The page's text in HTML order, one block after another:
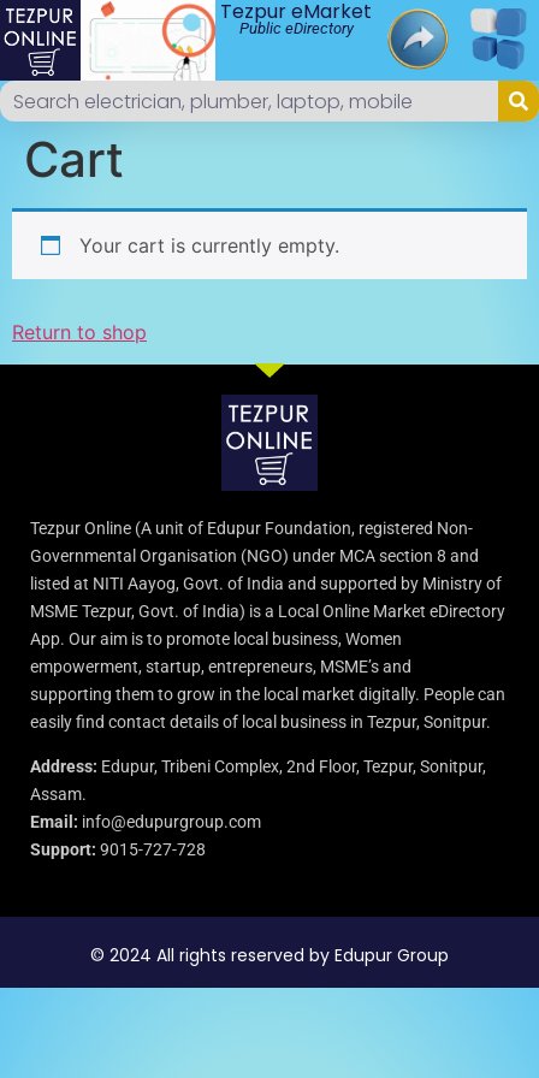
Tezpur eMarket
Public eDirectory
Cart
Your cart is currently empty.
Return to shop
Tezpur Online (A unit of Edupur Foundation, registered Non-
Governmental Organisation (NGO) under MCA section 8 and
listed at NITI Aayog, Govt. of India and supported by Ministry of
MSME Tezpur, Govt. of India) is a Local Online Market eDirectory
App. Our aim is to promote local business, Women
empowerment, startup, entrepreneurs, MSME’s and
supporting them to grow in the local market digitally. People can
easily find contact details of local business in Tezpur, Sonitpur.
Address: Edupur, Tribeni Complex, 2nd Floor, Tezpur, Sonitpur,
Assam.
Email: info@edupurgroup.com
Support: 9015-727-728
© 2024 All rights reserved by Edupur Group